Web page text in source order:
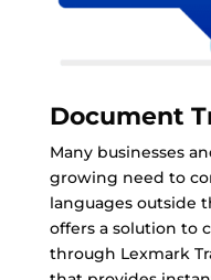
Document
Many businesses
growing need to
languages outside
offers a solution to
through Lexmark